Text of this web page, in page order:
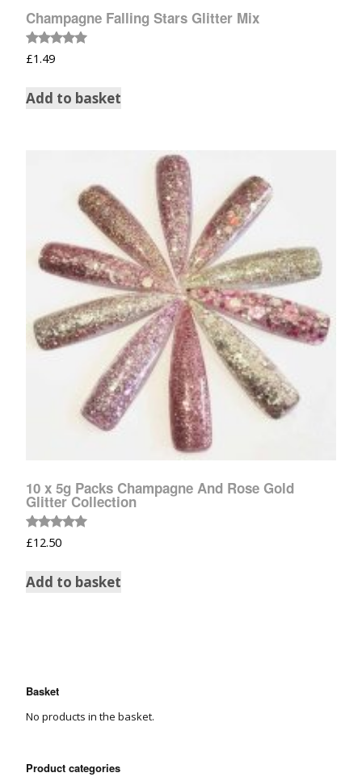
Champagne Falling Stars Glitter Mix
Rated
5.00
£1.49
Add to basket
10 x 5g Packs Champagne And Rose Gold
Glitter Collection
Rated
5.00
£12.50
Add to basket
Basket
No products in the basket.
Product categories